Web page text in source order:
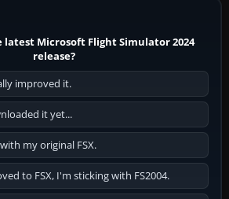
latest Microsoft Flight Simulator 2024
release?
improved it.
it yet...
my original FSX.
to FSX, I'm sticking with FS2004.